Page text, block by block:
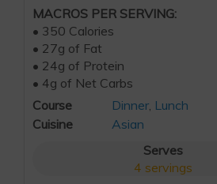
MACROS PER SERVING:
• 350 Calories
• 27g of Fat
• 24g of Protein
• 4g of Net Carbs
Course
Dinner, Lunch
Cuisine
Asian
Serves
4 servings